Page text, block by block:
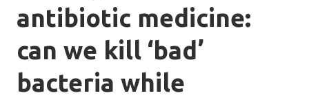
antibiotic medicine:
can we kill ‘bad’
bacteria while